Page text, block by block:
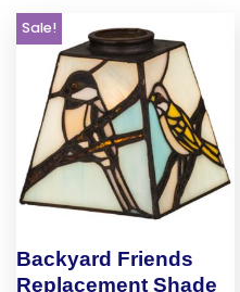
Sale!
Backyard Friends
Replacement Shade